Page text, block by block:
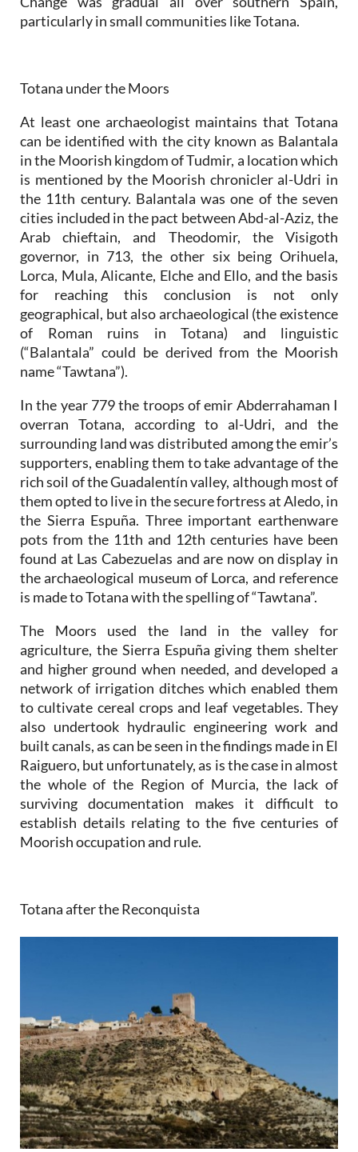
particularly in small communities like Totana.
Totana under the Moors
At least one archaeologist maintains that Totana
can be identified with the city known as Balantala
in the Moorish kingdom of Tudmir, a location which
is mentioned by the Moorish chronicler al-Udri in
the 11th century. Balantala was one of the seven
cities included in the pact between Abd-al-Aziz, the
Arab chieftain, and Theodomir, the Visigoth
governor, in 713, the other six being Orihuela,
Lorca, Mula, Alicante, Elche and Ello, and the basis
for reaching this conclusion is not only
geographical, but also archaeological (the existence
of Roman ruins in Totana) and linguistic
(“Balantala” could be derived from the Moorish
name “Tawtana”).
In the year 779 the troops of emir Abderrahaman I
overran Totana, according to al-Udri, and the
surrounding land was distributed among the emir’s
supporters, enabling them to take advantage of the
rich soil of the Guadalentín valley, although most of
them opted to live in the secure fortress at Aledo, in
the Sierra Espuña. Three important earthenware
pots from the 11th and 12th centuries have been
found at Las Cabezuelas and are now on display in
the archaeological museum of Lorca, and reference
is made to Totana with the spelling of “Tawtana”.
The Moors used the land in the valley for
agriculture, the Sierra Espuña giving them shelter
and higher ground when needed, and developed a
network of irrigation ditches which enabled them
to cultivate cereal crops and leaf vegetables. They
also undertook hydraulic engineering work and
built canals, as can be seen in the findings made in El
Raiguero, but unfortunately, as is the case in almost
the whole of the Region of Murcia, the lack of
surviving documentation makes it difficult to
establish details relating to the five centuries of
Moorish occupation and rule.
Totana after the Reconquista